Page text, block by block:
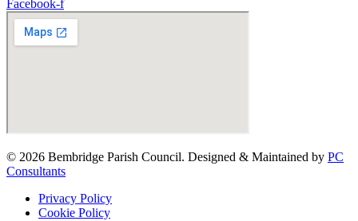
Facebook-f
© 2026 Bembridge Parish Council. Designed & Maintained by PC
Consultants
Privacy Policy
Cookie Policy